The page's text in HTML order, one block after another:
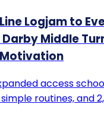
Logjam to
Middle
access
routines, and